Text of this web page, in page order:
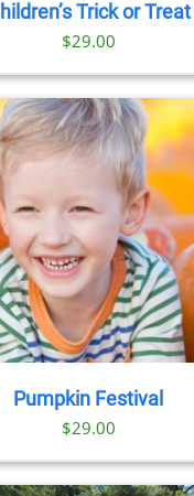
Trick or Treat
$29.00
Pumpkin Festival
$29.00